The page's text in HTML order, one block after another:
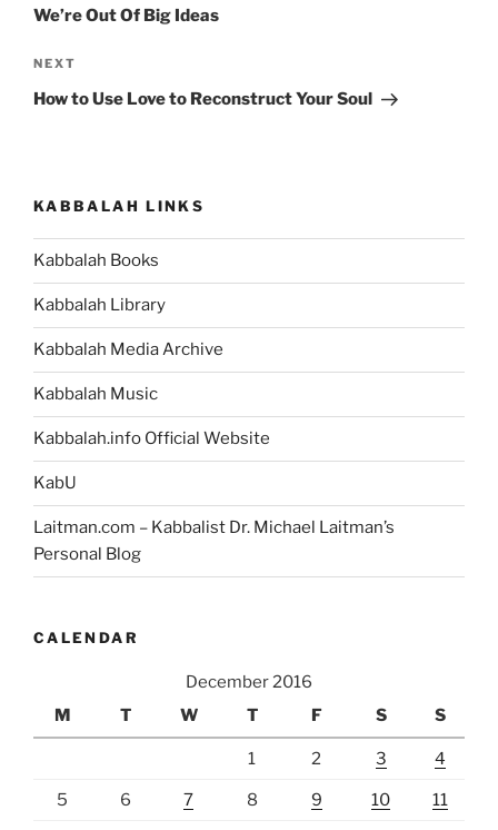
We’re Out Of Big Ideas
Next
Post
NEXT
How to Use Love to Reconstruct Your Soul
KABBALAH LINKS
Kabbalah Books
Kabbalah Library
Kabbalah Media Archive
Kabbalah Music
Kabbalah.info Official Website
KabU
Laitman.com – Kabbalist Dr. Michael Laitman’s
Personal Blog
CALENDAR
December 2016
M
T W T F S S
1 2 3 4
5 6 7 8 9 10 11